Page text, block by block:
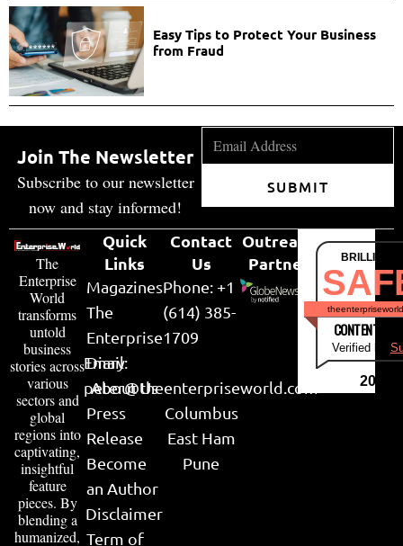
Easy Tips to Protect Your Business
from Fraud
Join The Newsletter
Subscribe to our newsletter
now and stay informed!
SUBMIT
The
Enterprise
World
transforms
untold
business
stories across
various
sectors and
global
regions into
captivating,
insightful
feature
pieces. By
blending a
humanized,
Quick
Links
Magazines
The
Enterprise
Diary
About Us
Press
Release
Become
an Author
Disclaimer
Term of
Contact
Us
Phone: +1
(614) 385-
1709
Email:
peter@theenterpriseworld.com
Columbus
East Ham
Pune
Outreach
Partner
CONTENT &
Verified by
2026